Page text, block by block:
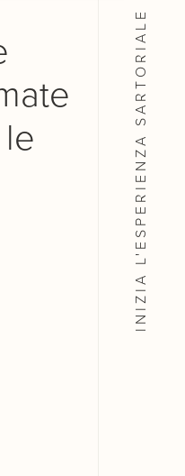
INIZIA L'ESPERIENZA
SARTORIALE